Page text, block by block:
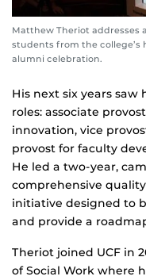
Matthew Theriot addresses
students from the college’s
alumni celebration.
His next six years
roles: associate
innovation, vice
provost for faculty
He led a two-year,
comprehensive
initiative designed to
and provide a
Theriot joined UCF in
of Social Work where